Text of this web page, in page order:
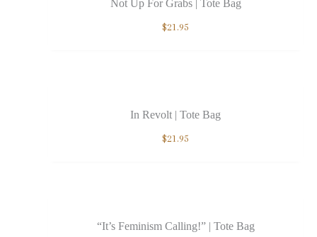
Not Up For Grabs | Tote Bag
$21.95
In Revolt | Tote Bag
$21.95
“It’s Feminism Calling!” | Tote Bag